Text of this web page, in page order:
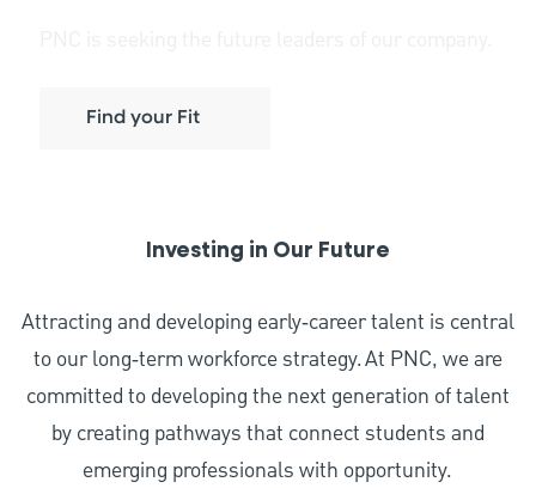
Find your Fit
Investing in Our Future
Attracting and developing early‑career talent is central
to our long‑term workforce strategy. At PNC, we are
committed to developing the next generation of talent
by creating pathways that connect students and
emerging professionals with opportunity.